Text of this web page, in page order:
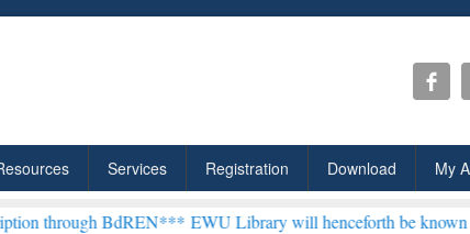
Services Registration Download My
EWU Library will henceforth be known as the "Dr. S. R.